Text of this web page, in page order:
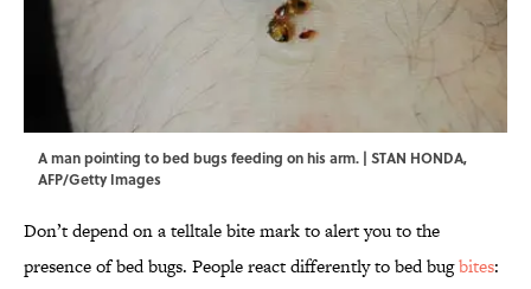
A man pointing to bed bugs feeding on his arm. | STAN HONDA,
AFP/Getty Images
Don’t depend on a telltale bite mark to alert you to the
presence of bed bugs. People react differently to bed bugbites: